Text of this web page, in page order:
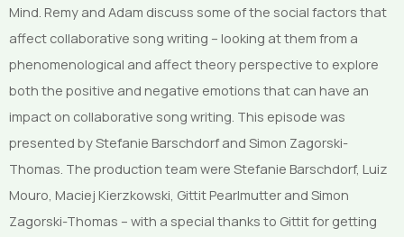
Mind. Remy and Adam discuss some of the social factors that
affect collaborative song writing – looking at them from a
phenomenological and affect theory perspective to explore
both the positive and negative emotions that can have an
impact on collaborative song writing. This episode was
presented by Stefanie Barschdorf and Simon Zagorski-
Thomas. The production team were Stefanie Barschdorf, Luiz
Mouro, Maciej Kierzkowski, Gittit Pearlmutter and Simon
Zagorski-Thomas – with a special thanks to Gittit for getting